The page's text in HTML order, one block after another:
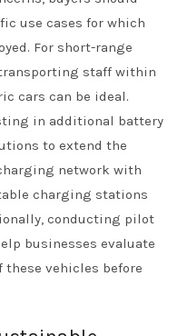
use cases for which
For short-range
staff within
cars can be ideal.
in additional battery
to extend the
network with
charging stations
conducting pilot
businesses evaluate
vehicles before